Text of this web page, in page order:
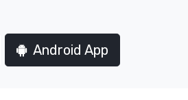
Android App